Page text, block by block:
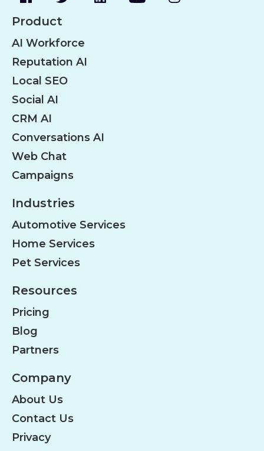
Product
AI Workforce
Reputation AI
Local SEO
Social AI
CRM AI
Conversations AI
Web Chat
Campaigns
Industries
Automotive Services
Home Services
Pet Services
Resources
Pricing
Blog
Partners
Company
About Us
Contact Us
Privacy